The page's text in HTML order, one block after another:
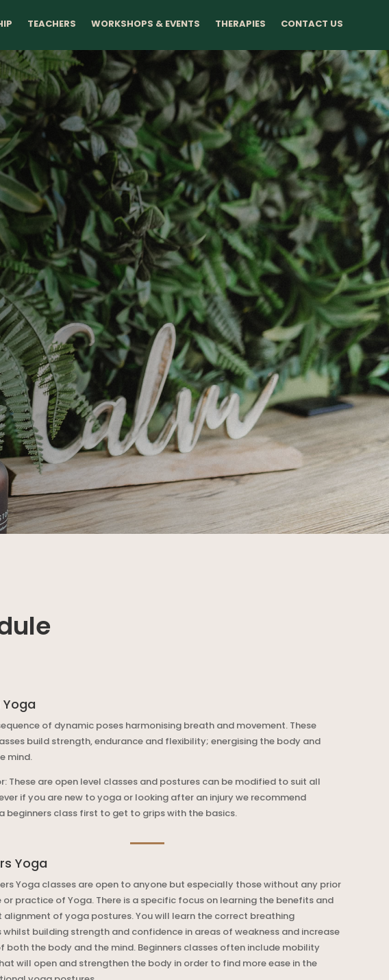
TEACHERS WORKSHOPS & EVENTS THERAPIES CONTACT US
of dynamic poses harmonising breath and movement. These
build strength, endurance and flexibility; energising the body and
mind.
These are open level classes and postures can be modified to suit all
if you are new to yoga or looking after an injury we recommend
beginners class first to get to grips with the basics.
Yoga
Yoga classes are open to anyone but especially those without any prior
or practice of Yoga. There is a specific focus on learning the benefits and
alignment of yoga postures. You will learn the correct breathing
whilst building strength and confidence in areas of weakness and increase
both the body and the mind. Beginners classes often include mobility
will open and strengthen the body in order to find more ease in the